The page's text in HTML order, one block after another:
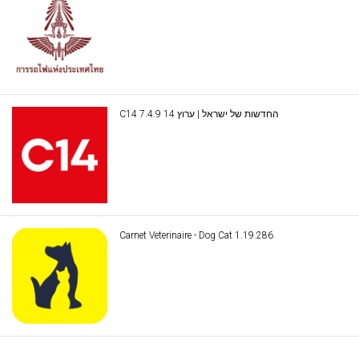
C14 החדשות של ישראל | ערוץ 14 7.4.9
Carnet Veterinaire - Dog Cat 1.19.286